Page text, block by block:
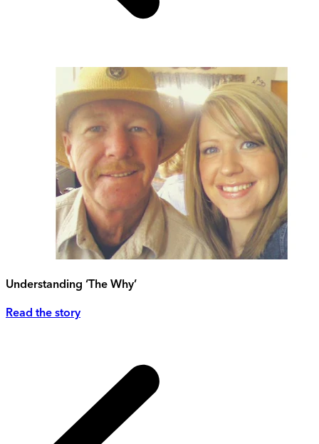
Understanding ‘The Why’
Read the story